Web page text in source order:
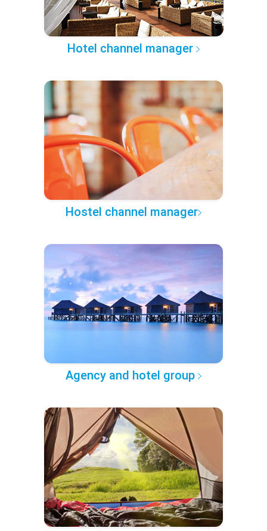
Hotel channel manager
Hostel channel manager
Agency and hotel group